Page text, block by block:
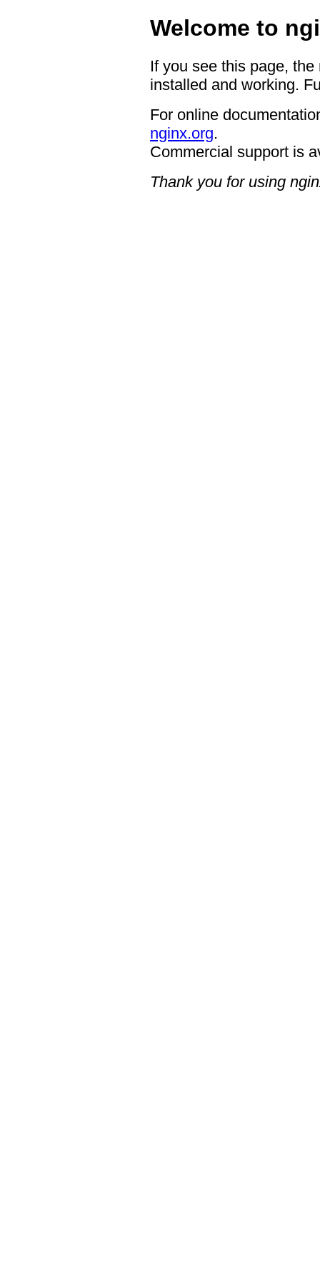
Welcome to
If you see this page,
installed and working.
For online
nginx.org.
Commercial support is
Thank you for using